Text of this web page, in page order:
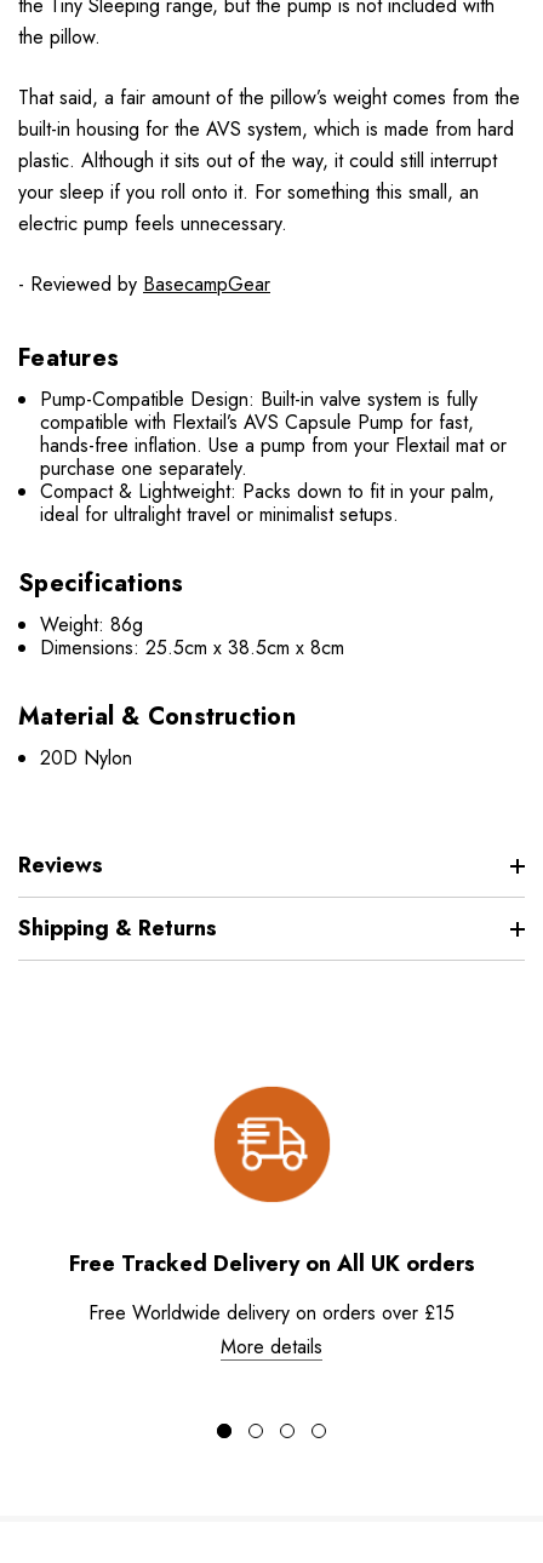
the Tiny Sleeping range, but the pump is not included with
the pillow.
That said, a fair amount of the pillow’s weight comes from the
built-in housing for the AVS system, which is made from hard
plastic. Although it sits out of the way, it could still interrupt
your sleep if you roll onto it. For something this small, an
electric pump feels unnecessary.
- Reviewed by BasecampGear
Features
Pump-Compatible Design: Built-in valve system is fully
compatible with Flextail’s AVS Capsule Pump for fast,
hands-free inflation. Use a pump from your Flextail mat or
purchase one separately.
Compact & Lightweight: Packs down to fit in your palm,
ideal for ultralight travel or minimalist setups.
Specifications
Weight: 86g
Dimensions: 25.5cm x 38.5cm x 8cm
Material & Construction
20D Nylon
Reviews
Shipping & Returns
Free Tracked Delivery on All UK orders
Free Worldwide delivery on orders over £15
More details